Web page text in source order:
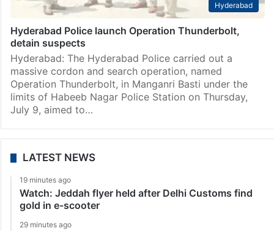
Hyderabad
Hyderabad Police launch Operation Thunderbolt,
detain suspects
Hyderabad: The Hyderabad Police carried out a
massive cordon and search operation, named
Operation Thunderbolt, in Manganri Basti under the
limits of Habeeb Nagar Police Station on Thursday,
July 9, aimed to…
LATEST NEWS
19 minutes ago
Watch: Jeddah flyer held after Delhi Customs find
gold in e-scooter
29 minutes ago